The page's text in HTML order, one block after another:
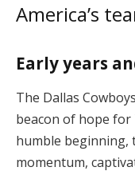
America’s
Early years
The Dallas
beacon of hope
humble beginning,
momentum,